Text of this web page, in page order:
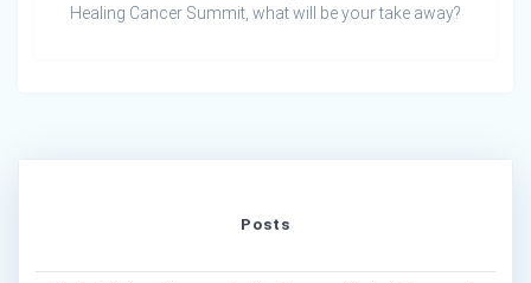
Healing Cancer Summit, what will be your take away?
Posts